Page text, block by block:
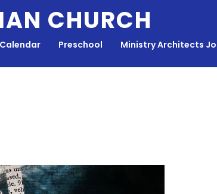
CHURCH
Calendar Preschool Ministry Architects